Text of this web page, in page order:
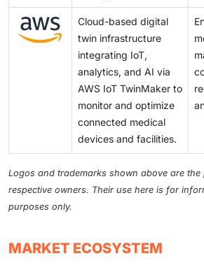
Cloud-based digital
twin infrastructure
integrating IoT,
analytics, and AI via
AWS IoT TwinMaker to
monitor and optimize
connected medical
devices and facilities.
Logos and trademarks shown above are
respective owners. Their use here is for
purposes only.
MARKET ECOSYSTEM